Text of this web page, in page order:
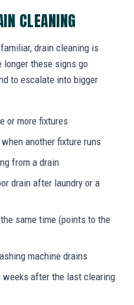
CLEANING
drain cleaning is
longer these signs go
to escalate into bigger
or more fixtures
another fixture runs
from a drain
drain after laundry or a
same time (points to the
machine drains
after the last clearing